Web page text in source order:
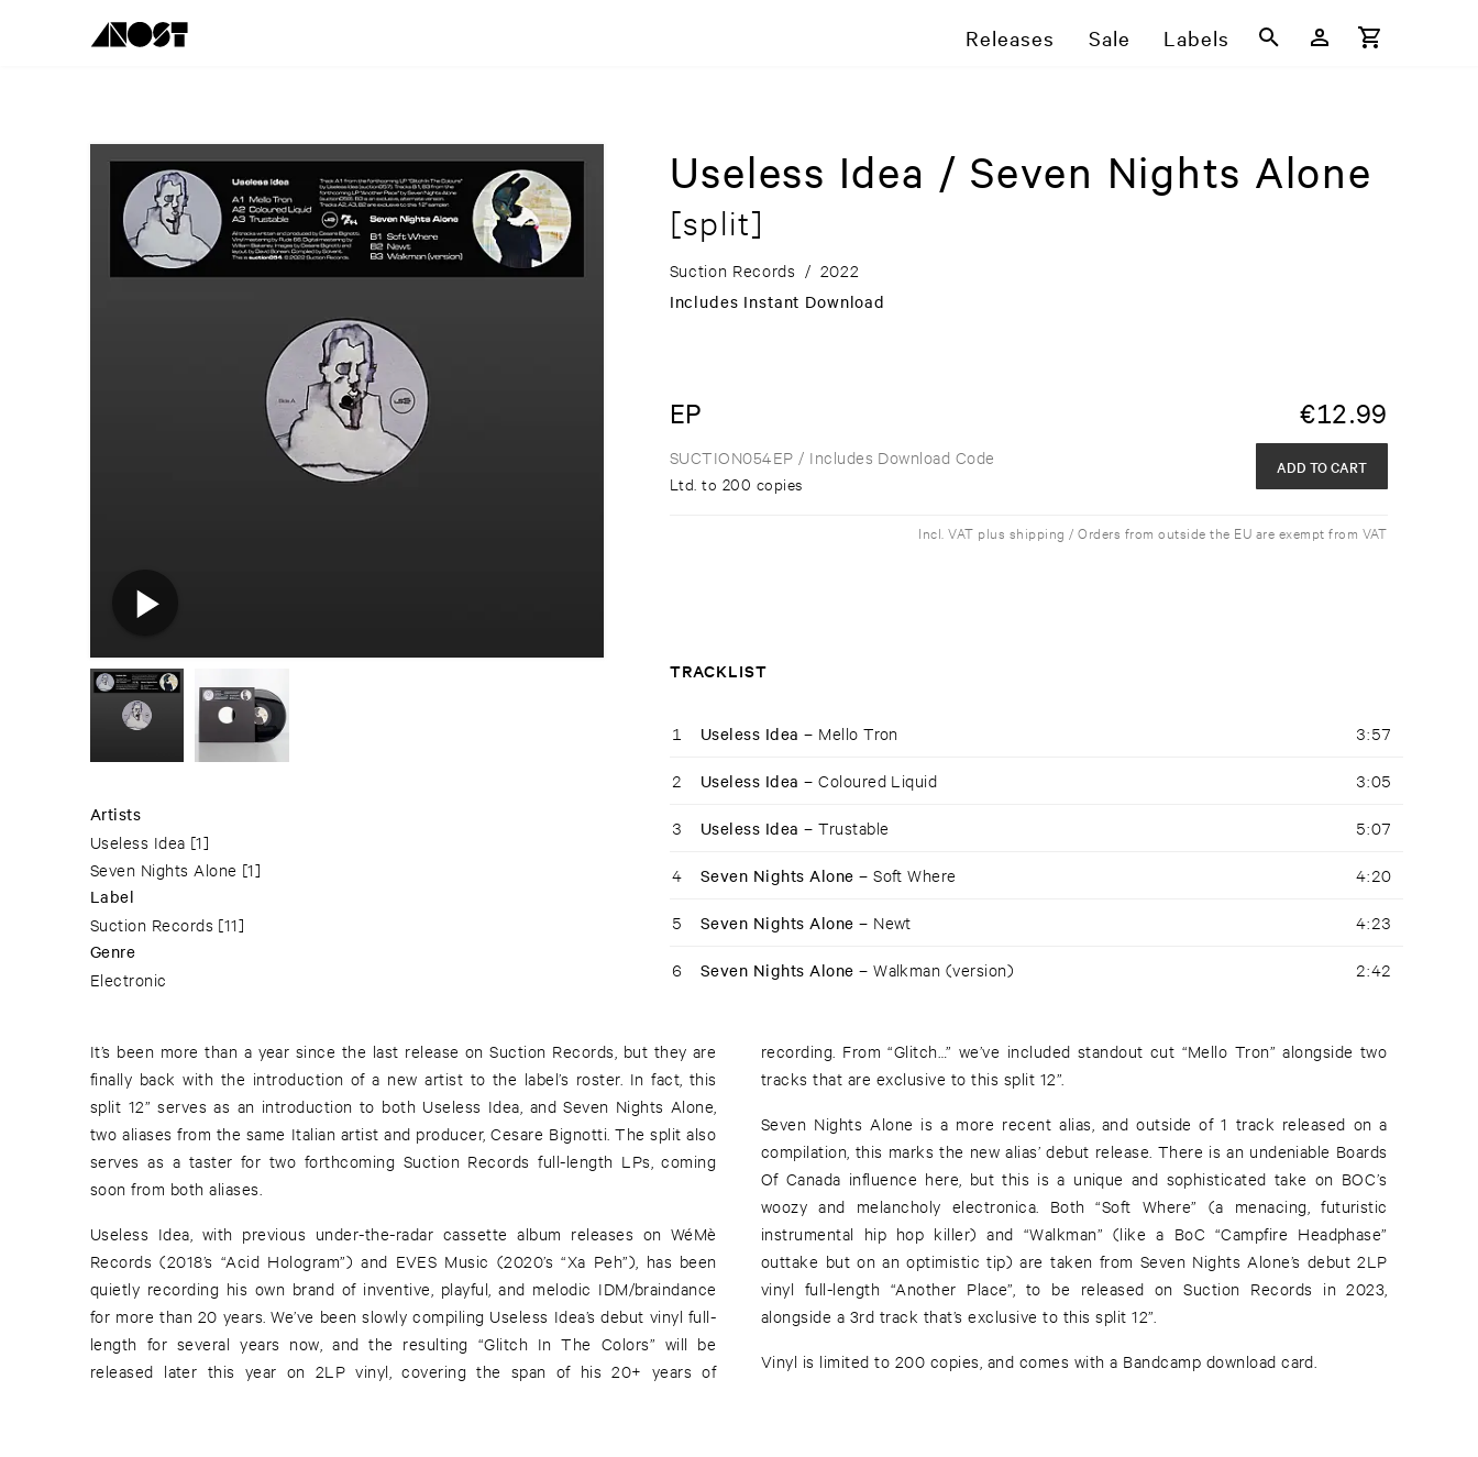
Releases Sale Labels
Artists
Useless Idea [1]
Seven Nights Alone [1]
Label
Suction Records [11]
Genre
Electronic
Useless Idea / Seven Nights Alone
[split]
Suction Records / 2022
Includes Instant Download
EP €12.99
SUCTION054EP / Includes Download Code
Ltd. to 200 copies
ADD TO CART
Incl. VAT plus shipping / Orders from outside the EU are exempt from VAT
TRACKLIST
1 Useless Idea – Mello Tron 3:57
2 Useless Idea –Coloured Liquid 3:05
3 Useless Idea –Trustable 5:07
4 Seven Nights Alone –Soft Where 4:20
5 Seven Nights Alone – Newt 4:23
6 Seven Nights Alone –Walkman (version) 2:42
It’s been more than a year since the last release on Suction Records, but they are
finally back with the introduction of a new artist to the label’s roster. In fact, this
split 12” serves as an introduction to both Useless Idea, and Seven Nights Alone,
two aliases from the same Italian artist and producer, Cesare Bignotti. The split also
serves as a taster for two forthcoming Suction Records full-length LPs, coming
soon from both aliases.
Useless Idea, with previous under-the-radar cassette album releases on WéMè
Records (2018’s “Acid Hologram”) and EVES Music (2020’s “Xa Peh”), has been
quietly recording his own brand of inventive, playful, and melodic IDM/braindance
for more than 20 years. We’ve been slowly compiling Useless Idea’s debut vinyl full-
length for several years now, and the resulting “Glitch In The Colors” will be
released later this year on 2LP vinyl, covering the span of his 20+ years of
recording. From “Glitch…” we’ve included standout cut “Mello Tron” alongside two
tracks that are exclusive to this split 12”.
Seven Nights Alone is a more recent alias, and outside of 1 track released on a
compilation, this marks the new alias’ debut release. There is an undeniable Boards
Of Canada influence here, but this is a unique and sophisticated take on BOC’s
woozy and melancholy electronica. Both “Soft Where” (a menacing, futuristic
instrumental hip hop killer) and “Walkman” (like a BoC “Campfire Headphase”
outtake but on an optimistic tip) are taken from Seven Nights Alone’s debut 2LP
vinyl full-length “Another Place”, to be released on Suction Records in 2023,
alongside a 3rd track that’s exclusive to this split 12”.
Vinyl is limited to 200 copies, and comes with a Bandcamp download card.